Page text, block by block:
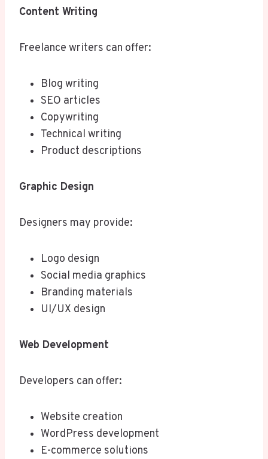
Content Writing
Freelance writers can offer:
Blog writing
SEO articles
Copywriting
Technical writing
Product descriptions
Graphic Design
Designers may provide:
Logo design
Social media graphics
Branding materials
UI/UX design
Web Development
Developers can offer:
Website creation
WordPress development
E-commerce solutions